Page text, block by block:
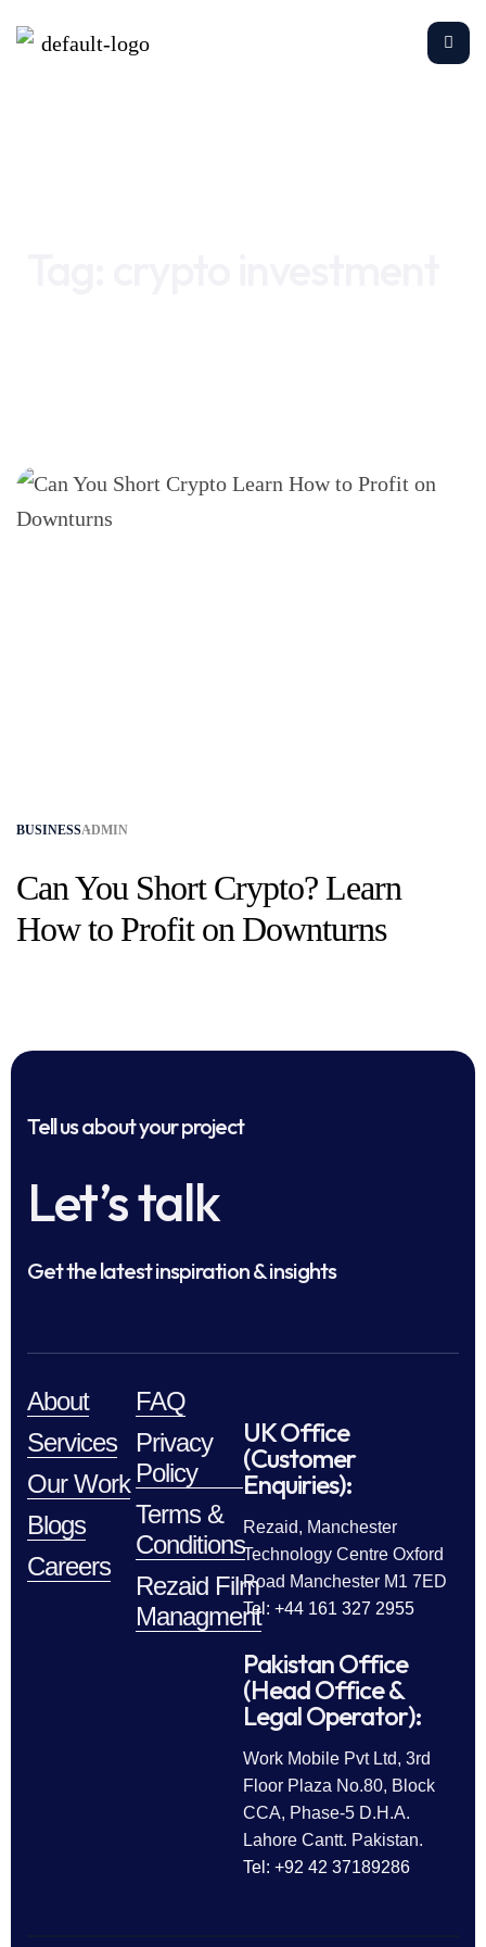
BUSINESSADMIN
Can You Short Crypto? Learn
How to Profit on Downturns
Tell us about your project
Let’s talk
Get the latest inspiration & insights
About
Services
Our Work
Blogs
Careers
FAQ
Privacy
Policy
Terms &
Conditions
Rezaid Film
Managment
UK Office
(Customer
Enquiries):
Rezaid, Manchester
Technology Centre Oxford
Road Manchester M1 7ED
Tel: +44 161 327 2955
Pakistan Office
(Head Office &
Legal Operator):
Work Mobile Pvt Ltd, 3rd
Floor Plaza No.80, Block
CCA, Phase-5 D.H.A.
Lahore Cantt. Pakistan.
Tel: +92 42 37189286